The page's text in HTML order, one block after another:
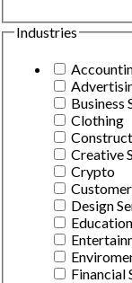
Industries
Business
Clothing
Creative
Crypto
Design
Education
Financial